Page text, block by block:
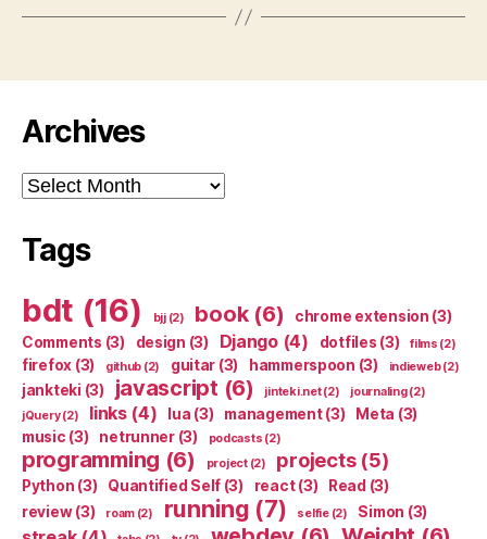
Archives
Archives
Tags
bdt (16) bjj(2) book(6) chrome extension (3)
Comments (3) design (3) Django(4) dotfiles (3) films (2)
firefox (3) github (2) guitar (3) hammerspoon (3) indieweb(2)
jankteki (3) javascript (6) jinteki.net(2) journaling(2)
jQuery(2) links(4) lua (3) management(3) Meta (3)
music (3) netrunner(3) podcasts (2)
programming (6) project(2) projects(5)
Python (3) Quantified Self (3) react(3) Read (3)
review(3) roam(2) running (7) selfie(2) Simon (3)